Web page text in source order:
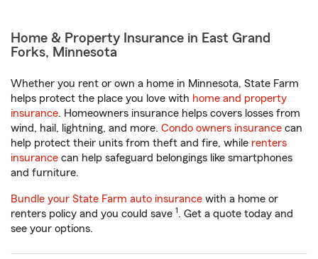
Home & Property Insurance in East Grand
Forks, Minnesota
Whether you rent or own a home in Minnesota, State Farm
helps protect the place you love with home and property
insurance. Homeowners insurance helps covers losses from
wind, hail, lightning, and more. Condo owners insurance can
help protect their units from theft and fire, while renters
insurance can help safeguard belongings like smartphones
and furniture.
Bundle your State Farm auto insurance with a home or
renters policy and you could save 1. Get a quote today and
see your options.